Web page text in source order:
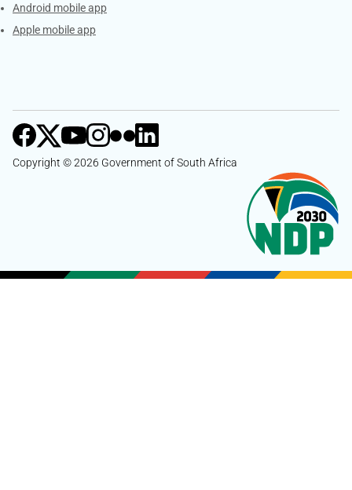
Android mobile app
Apple mobile app
Copyright © 2026 Government of South Africa